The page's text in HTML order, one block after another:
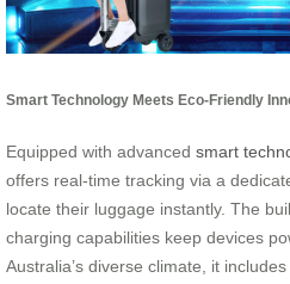
Smart Technology Meets Eco-Friendly
Equipped with advanced smart
offers real-time tracking via a
locate their luggage instantly. The
charging capabilities keep devices
Australia’s diverse climate, it